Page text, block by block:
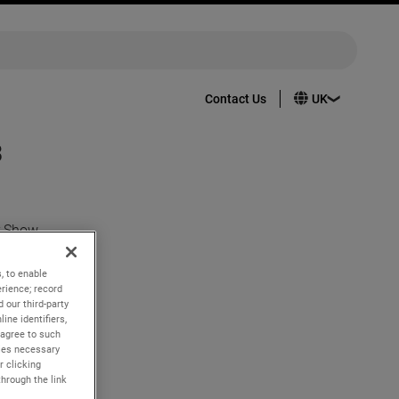
Contact Us
Show
are
sensors
safer,
to enable
record
our third-party
identifiers,
to such
necessary
clicking
the link